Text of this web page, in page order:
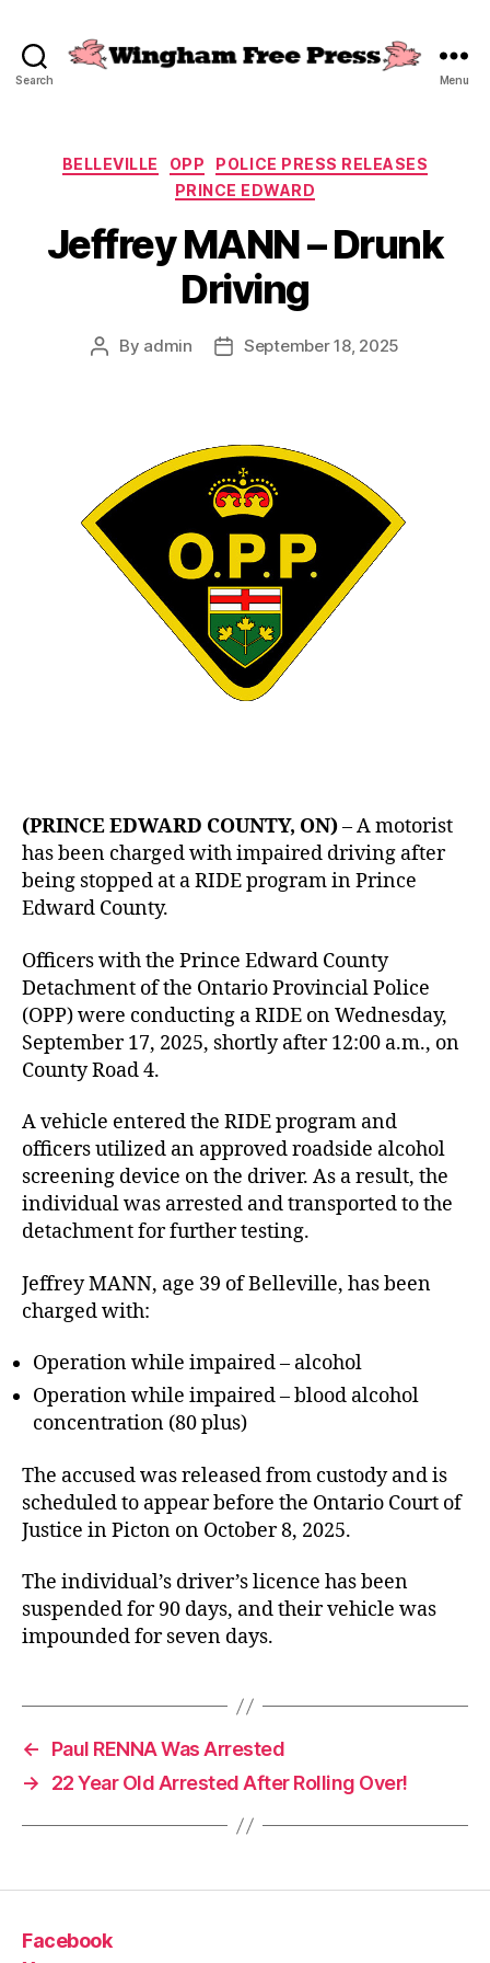
Search Menu
Categories
BELLEVILLE OPP
POLICE PRESS RELEASES
PRINCE EDWARD
Jeffrey MANN – Drunk
Driving
Post
By admin
PostSeptember 18, 2025
(PRINCE EDWARD COUNTY, ON)– A motorist
has been charged with impaired driving after
being stopped at a RIDE program in Prince
Edward County.
Officers with the Prince Edward County
Detachment of the Ontario Provincial Police
(OPP) were conducting a RIDE on Wednesday,
September 17, 2025, shortly after 12:00 a.m., on
County Road 4.
A vehicle entered the RIDE program and
officers utilized an approved roadside alcohol
screening device on the driver. As a result, the
individual was arrested and transported to the
detachment for further testing.
Jeffrey MANN, age 39 of Belleville, has been
charged with:
Operation while impaired – alcohol
Operation while impaired – blood alcohol
concentration (80 plus)
The accused was released from custody and is
scheduled to appear before the Ontario Court of
Justice in Picton on October 8, 2025.
The individual’s driver’s licence has been
suspended for 90 days, and their vehicle was
impounded for seven days.
←
Paul RENNA Was Arrested
→
22 Year Old Arrested After Rolling Over!
Facebook